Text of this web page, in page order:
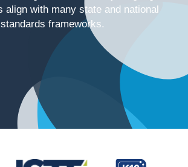
align with many state and national
standards frameworks.